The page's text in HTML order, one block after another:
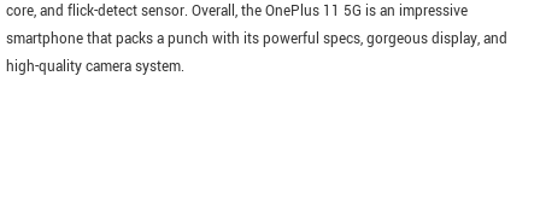
core, and flick-detect sensor. Overall, the OnePlus 11 5G is an impressive
smartphone that packs a punch with its powerful specs, gorgeous display, and
high-quality camera system.